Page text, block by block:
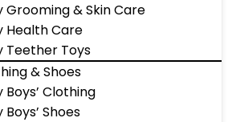
Grooming & Skin Care
Health Care
Teether Toys
& Shoes
Boys’ Clothing
Boys’ Shoes